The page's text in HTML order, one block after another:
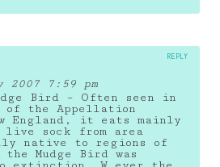
2007 7:59 pm
Bird – Often seen in
of the Appellation
England, it eats mainly
live sock from area
native to regions of
the Mudge Bird was
REPLY